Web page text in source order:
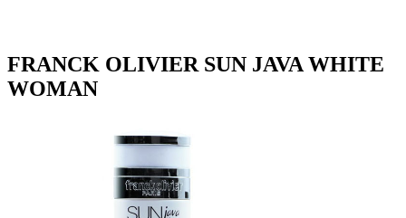
FRANCK OLIVIER SUN JAVA WHITE
WOMAN